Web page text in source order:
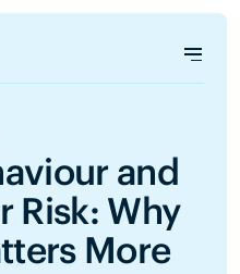
and
Risk: Why
More